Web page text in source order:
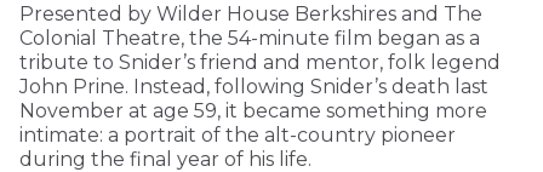
Presented by Wilder House Berkshires and The
Colonial Theatre, the 54-minute film began as a
tribute to Snider’s friend and mentor, folk legend
John Prine. Instead, following Snider’s death last
November at age 59, it became something more
intimate: a portrait of the alt-country pioneer
during the final year of his life.